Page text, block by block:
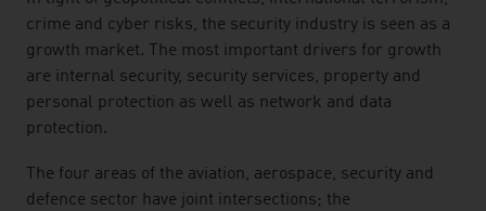
crime and cyber risks, the security industry is seen as a
growth market. The most important drivers for growth
are internal security, security services, property and
personal protection as well as network and data
protection.
The four areas of the aviation, aerospace, security and
defence sector have joint intersections; the